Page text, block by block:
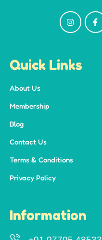
Quick Links
About Us
Membership
Blog
Contact Us
Terms & Conditions
Privacy Policy
Information